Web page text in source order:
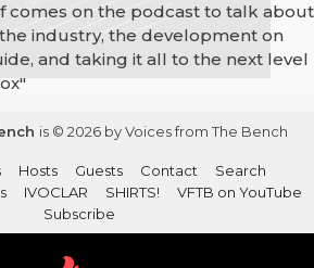
comes on the podcast to talk about
industry, the development on
and taking it all to the next level
is © 2026 by Voices from The Bench
Hosts Guests Contact
Search
IVOCLAR SHIRTS!
VFTB on YouTube
Subscribe